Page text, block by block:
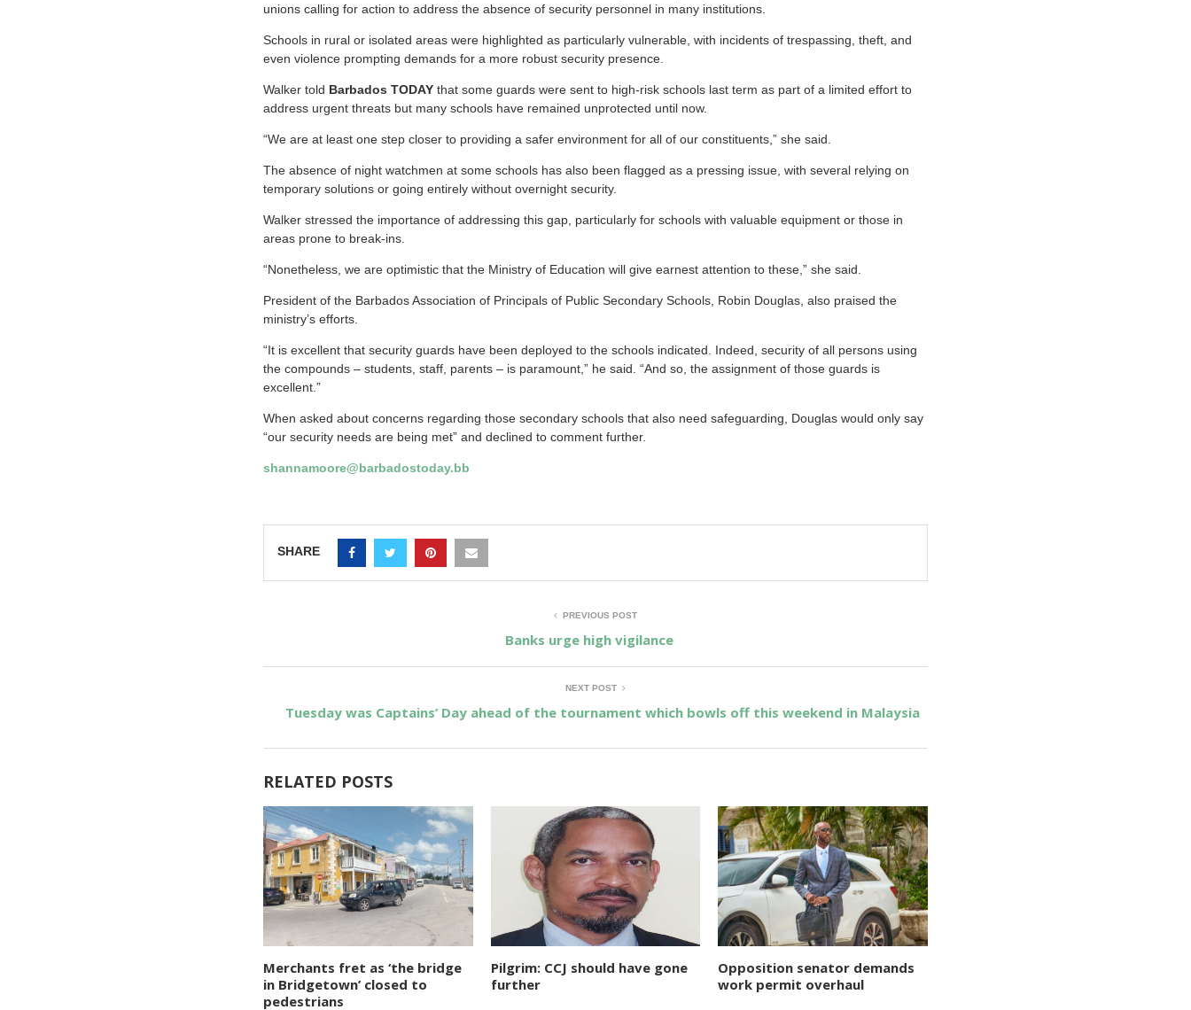
unions calling for action to address the absence of security personnel in many institutions.
Schools in rural or isolated areas were highlighted as particularly vulnerable, with incidents of trespassing, theft, and
even violence prompting demands for a more robust security presence.
Walker told Barbados TODAY that some guards were sent to high-risk schools last term as part of a limited effort to
address urgent threats but many schools have remained unprotected until now.
“We are at least one step closer to providing a safer environment for all of our constituents,” she said.
The absence of night watchmen at some schools has also been flagged as a pressing issue, with several relying on
temporary solutions or going entirely without overnight security.
Walker stressed the importance of addressing this gap, particularly for schools with valuable equipment or those in
areas prone to break-ins.
“Nonetheless, we are optimistic that the Ministry of Education will give earnest attention to these,” she said.
President of the Barbados Association of Principals of Public Secondary Schools, Robin Douglas, also praised the
ministry’s efforts.
“It is excellent that security guards have been deployed to the schools indicated. Indeed, security of all persons using
the compounds – students, staff, parents – is paramount,” he said. “And so, the assignment of those guards is
excellent.”
When asked about concerns regarding those secondary schools that also need safeguarding, Douglas would only say
“our security needs are being met” and declined to comment further.
shannamoore@barbadostoday.bb
SHARE
PREVIOUS POST
Banks urge high vigilance
NEXT POST
Tuesday was Captains’ Day ahead of the tournament which bowls off this weekend in Malaysia
RELATED POSTS
Merchants fret as ‘the bridge
in Bridgetown’ closed to
pedestrians
Pilgrim: CCJ should have gone
further
Opposition senator demands
work permit overhaul